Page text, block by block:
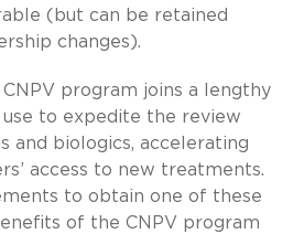
(but can be retained
changes).
CNPV program joins a lengthy
to expedite the review
and biologics, accelerating
access to new treatments.
to obtain one of these
of the CNPV program